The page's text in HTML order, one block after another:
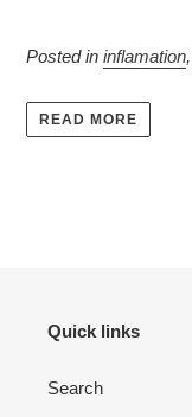
Posted in inflamation,
READ MORE
Quick links
Search